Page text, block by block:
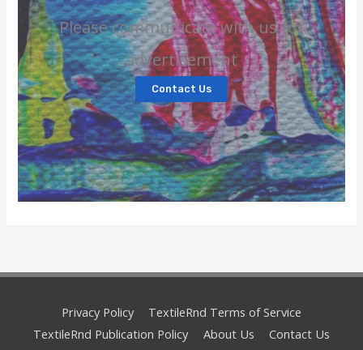
Please communicate with us for
advertisement
Contact Us
Privacy Policy
TextileRnd Terms of Service
TextileRnd Publication Policy
About Us
Contact Us